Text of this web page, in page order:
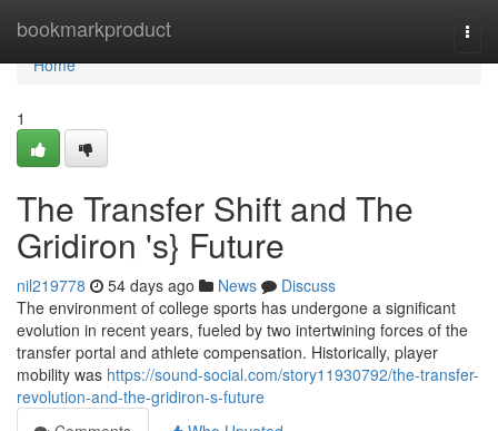
bookmarkproduct
Home
Home
1
The Transfer Shift and The
Gridiron 's} Future
nil219778 54 days ago News
Discuss
The environment of college sports has undergone a significant
evolution in recent years, fueled by two intertwining forces of the
transfer portal and athlete compensation. Historically, player
mobility was https://sound-social.com/story11930792/the-transfer-
revolution-and-the-gridiron-s-future